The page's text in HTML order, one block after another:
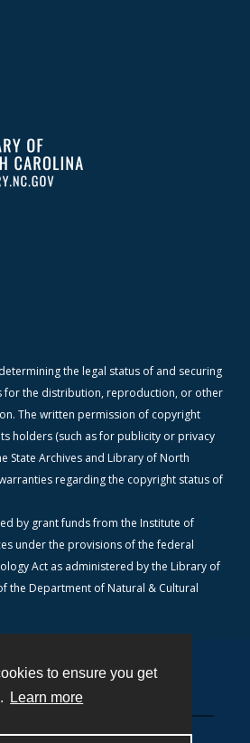
to ensure you get
Learn more
the legal status of and securing
for the distribution, reproduction, or other
The written permission of copyright
holders (such as for publicity or privacy
State Archives and Library of North
regarding the copyright status of
by grant funds from the Institute of
under the provisions of the federal
Act as administered by the Library of
the Department of Natural & Cultural